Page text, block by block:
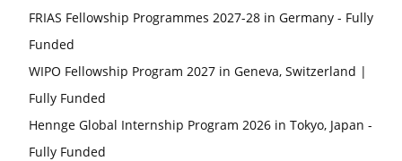
FRIAS Fellowship Programmes 2027-28 in Germany - Fully
Funded
WIPO Fellowship Program 2027 in Geneva, Switzerland |
Fully Funded
Hennge Global Internship Program 2026 in Tokyo, Japan -
Fully Funded